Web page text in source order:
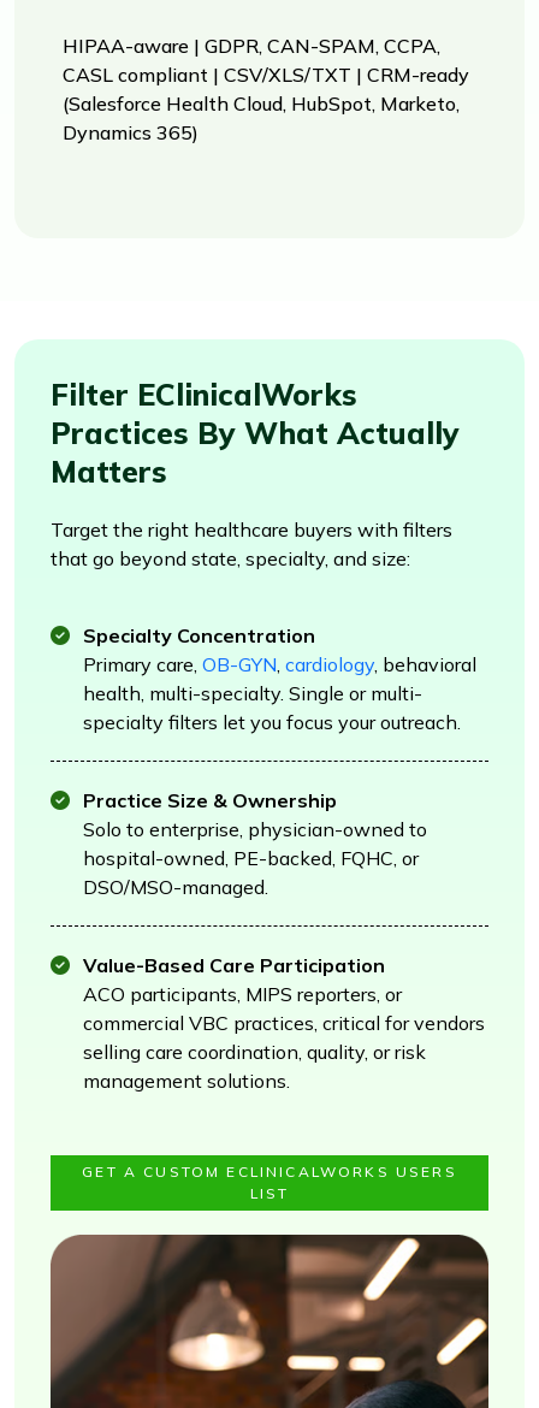
HIPAA-aware | GDPR, CAN-SPAM, CCPA,
CASL compliant | CSV/XLS/TXT | CRM-ready
(Salesforce Health Cloud, HubSpot, Marketo,
Dynamics 365)
Filter EClinicalWorks
Practices By What Actually
Matters
Target the right healthcare buyers with filters
that go beyond state, specialty, and size:
Specialty Concentration
Primary care,OB-GYN,cardiology, behavioral
health, multi-specialty. Single or multi-
specialty filters let you focus your outreach.
Practice Size & Ownership
Solo to enterprise, physician-owned to
hospital-owned, PE-backed, FQHC, or
DSO/MSO-managed.
Value-Based Care Participation
ACO participants, MIPS reporters, or
commercial VBC practices, critical for vendors
selling care coordination, quality, or risk
management solutions.
GET A CUSTOM ECLINICALWORKS USERS
LIST